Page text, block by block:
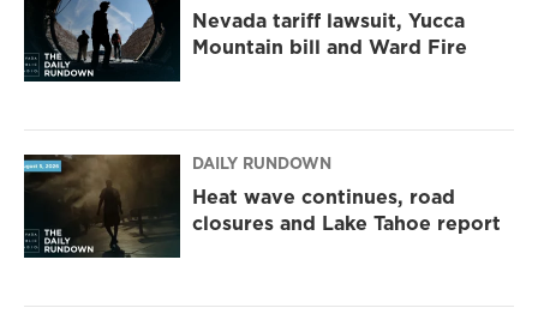
Nevada tariff lawsuit, Yucca
Mountain bill and Ward Fire
DAILY RUNDOWN
Heat wave continues, road
closures and Lake Tahoe report